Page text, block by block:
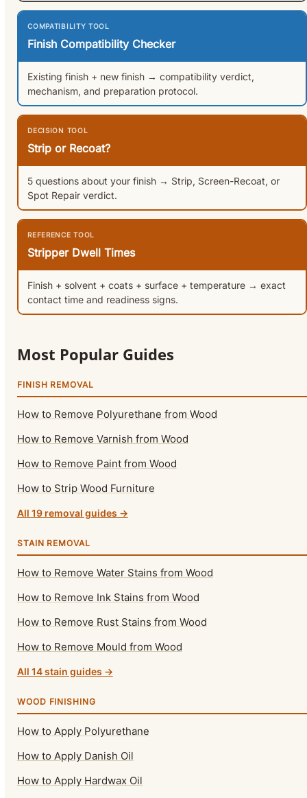
COMPATIBILITY TOOL
Finish Compatibility Checker
Existing finish + new finish → compatibility verdict,
mechanism, and preparation protocol.
DECISION TOOL
Strip or Recoat?
5 questions about your finish → Strip, Screen-Recoat, or
Spot Repair verdict.
REFERENCE TOOL
Stripper Dwell Times
Finish + solvent + coats + surface + temperature → exact
contact time and readiness signs.
Most Popular Guides
FINISH REMOVAL
How to Remove Polyurethane from Wood
How to Remove Varnish from Wood
How to Remove Paint from Wood
How to Strip Wood Furniture
All 19 removal guides →
STAIN REMOVAL
How to Remove Water Stains from Wood
How to Remove Ink Stains from Wood
How to Remove Rust Stains from Wood
How to Remove Mould from Wood
All 14 stain guides →
WOOD FINISHING
How to Apply Polyurethane
How to Apply Danish Oil
How to Apply Hardwax Oil